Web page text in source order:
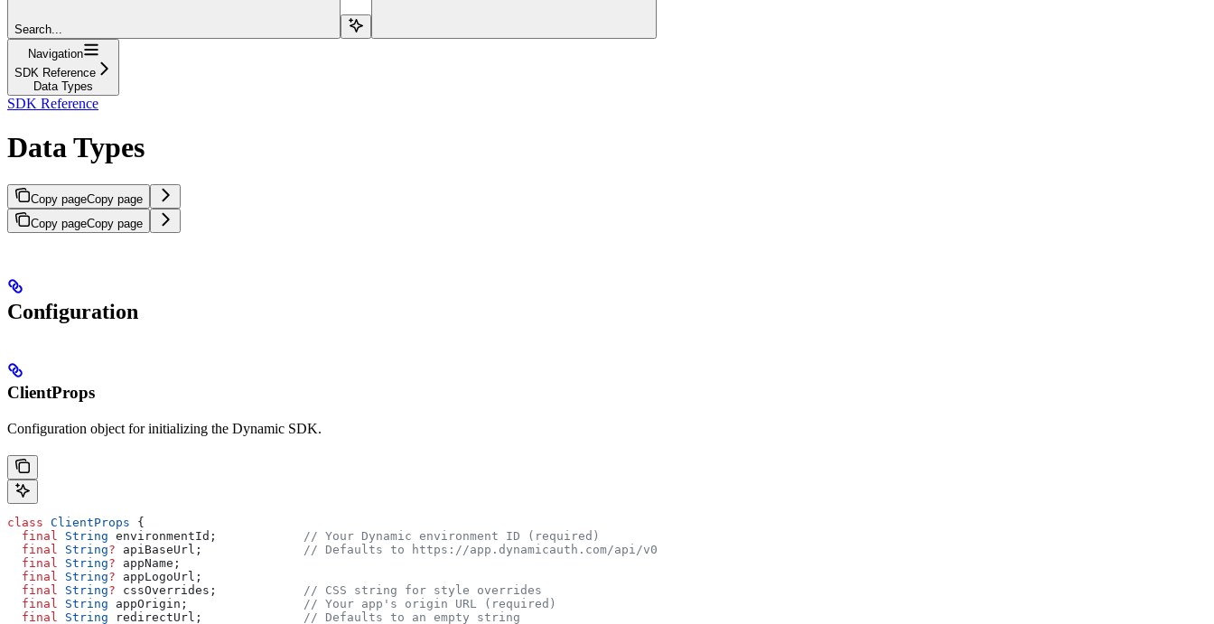
Search...
Navigation
SDK Reference
Data Types
SDK Reference
Data Types
Copy pageCopy page
Copy pageCopy page
Configuration
ClientProps
Configuration object for initializing the Dynamic SDK.
class ClientProps {
  final
String environmentId;
// Your Dynamic environment ID (required)
  final
String? apiBaseUrl;
// Defaults to https://app.dynamicauth.com/api/v0
  final
String? appName;
  final
String? appLogoUrl;
  final
String? cssOverrides;
// CSS string for style overrides
  final
String appOrigin;
// Your app's origin URL (required)
  final
String redirectUrl;
// Defaults to an empty string